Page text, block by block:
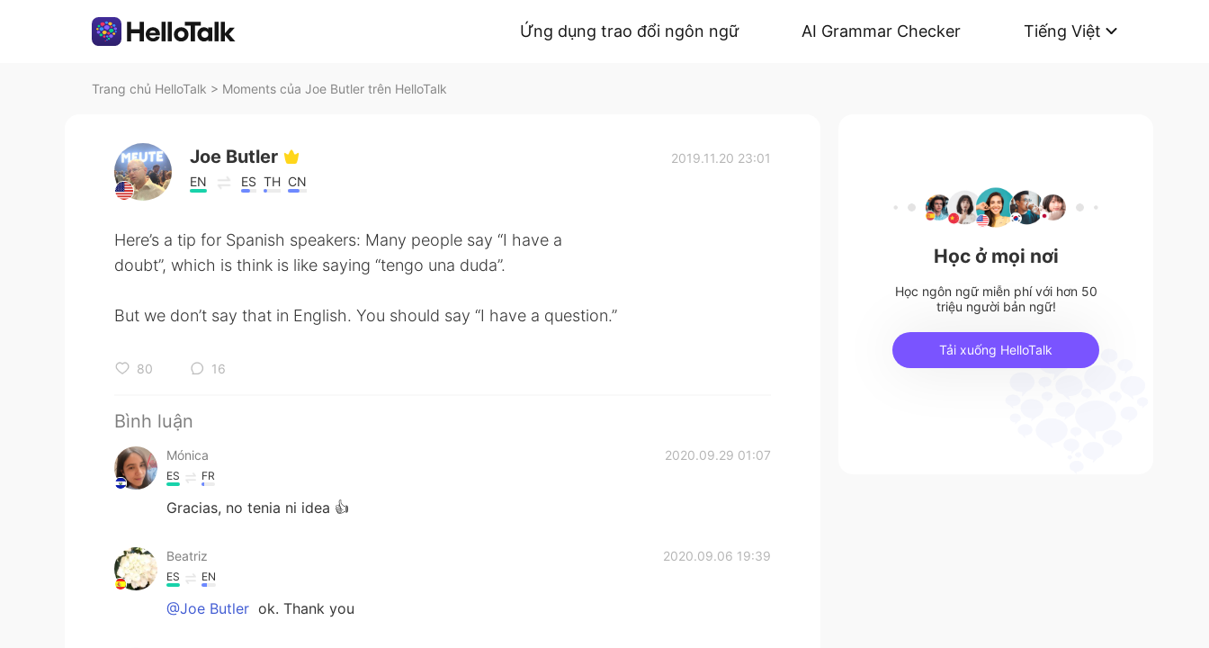
Ứng dụng trao đổi ngôn ngữ AI Grammar Checker Tiếng Việt
Trang chủ HelloTalk > Moments của Joe Butler trên HelloTalk
Joe Butler
EN ES TH CN
2019.11.20 23:01
Here’s a tip for Spanish speakers: Many people say “I have a
doubt”, which is think is like saying “tengo una duda”.
But we don’t say that in English. You should say “I have a question.”
80 16
Bình luận
Mónica 2020.09.29 01:07
ES FR
Gracias, no tenia ni idea 👍
Beatriz 2020.09.06 19:39
ES EN
@Joe Butler ok. Thank you
Học ở mọi nơi
Học ngôn ngữ miễn phí với hơn 50
triệu người bản ngữ!
Tải xuống HelloTalk